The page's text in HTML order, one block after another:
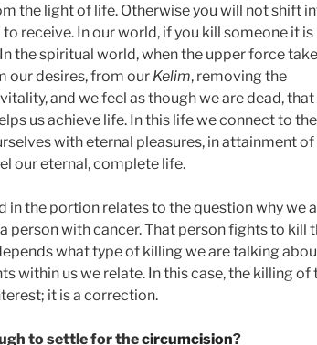
the light of life. Otherwise you will not shift
receive. In our world, if you kill someone it is
the spiritual world, when the upper force
our desires, from our Kelim, removing the
and we feel as though we are dead, that
us achieve life. In this life we connect to the
with eternal pleasures, in attainment of
our eternal, complete life.
in the portion relates to the question why we
person with cancer. That person fights to kill
what type of killing we are talking
within us we relate. In this case, the killing of
it is a correction.
to settle for thecircumcision?